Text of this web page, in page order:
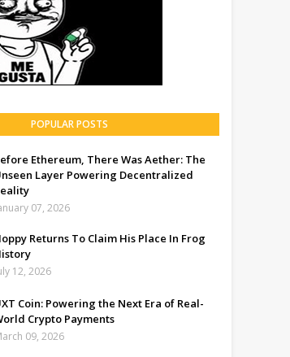
POPULAR POSTS
Ethereum, There Was Aether: The
Layer Powering Decentralized
07, 2026
Returns To Claim His Place In Frog
12, 2026
Coin: Powering the Next Era of Real-
Crypto Payments
09, 2026